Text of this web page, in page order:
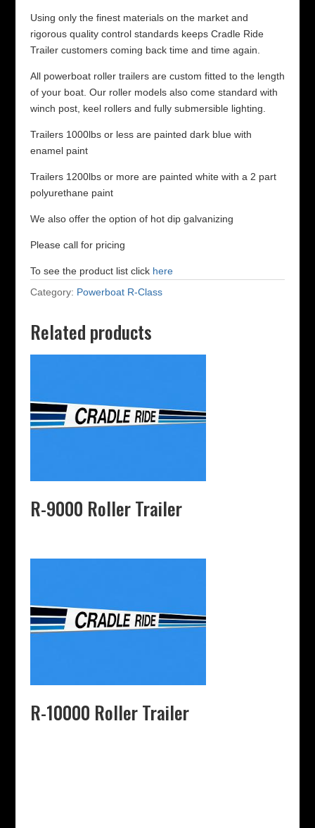
Using only the finest materials on the market and
rigorous quality control standards keeps Cradle Ride
Trailer customers coming back time and time again.
All powerboat roller trailers are custom fitted to the length
of your boat. Our roller models also come standard with
winch post, keel rollers and fully submersible lighting.
Trailers 1000lbs or less are painted dark blue with
enamel paint
Trailers 1200lbs or more are painted white with a 2 part
polyurethane paint
We also offer the option of hot dip galvanizing
Please call for pricing
To see the product list click here
Category: Powerboat R-Class
Related products
R-9000 Roller Trailer
R-10000 Roller Trailer